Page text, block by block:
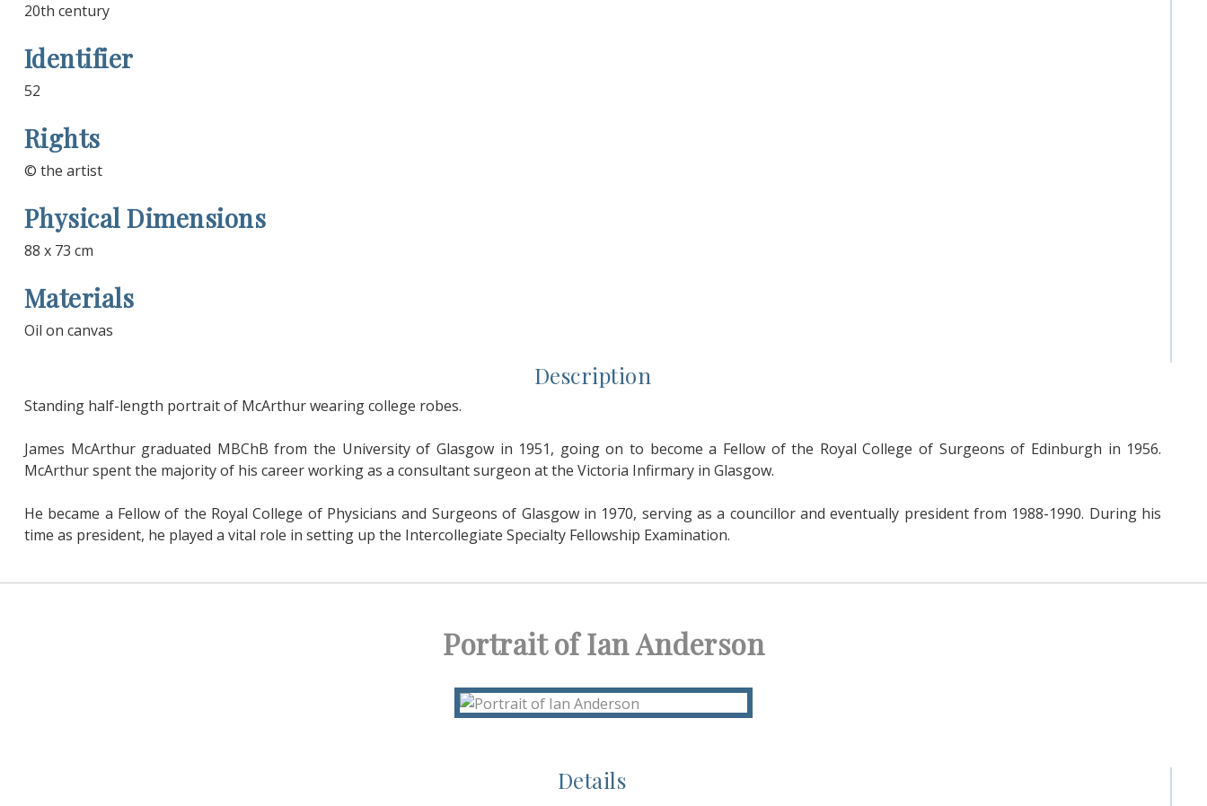
20th century
Identifier
52
Rights
© the artist
Physical Dimensions
88 x 73 cm
Materials
Oil on canvas
Description
Standing half-length portrait of McArthur wearing college robes.
James McArthur graduated MBChB from the University of Glasgow in 1951, going on to become a Fellow of the Royal College of Surgeons of Edinburgh in 1956.
McArthur spent the majority of his career working as a consultant surgeon at the Victoria Infirmary in Glasgow.
He became a Fellow of the Royal College of Physicians and Surgeons of Glasgow in 1970, serving as a councillor and eventually president from 1988-1990. During his
time as president, he played a vital role in setting up the Intercollegiate Specialty Fellowship Examination.
Portrait of Ian Anderson
Details